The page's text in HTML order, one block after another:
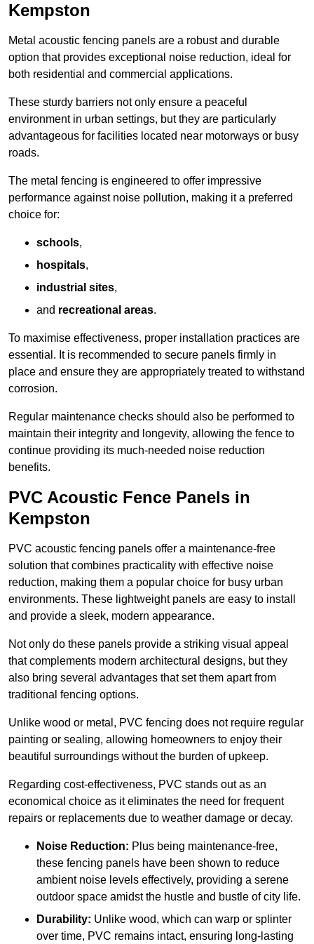
Kempston
Metal acoustic fencing panels are a robust and durable
option that provides exceptional noise reduction, ideal for
both residential and commercial applications.
These sturdy barriers not only ensure a peaceful
environment in urban settings, but they are particularly
advantageous for facilities located near motorways or busy
roads.
The metal fencing is engineered to offer impressive
performance against noise pollution, making it a preferred
choice for:
schools,
hospitals,
industrial sites,
and recreational areas.
To maximise effectiveness, proper installation practices are
essential. It is recommended to secure panels firmly in
place and ensure they are appropriately treated to withstand
corrosion.
Regular maintenance checks should also be performed to
maintain their integrity and longevity, allowing the fence to
continue providing its much-needed noise reduction
benefits.
PVC Acoustic Fence Panels in
Kempston
PVC acoustic fencing panels offer a maintenance-free
solution that combines practicality with effective noise
reduction, making them a popular choice for busy urban
environments. These lightweight panels are easy to install
and provide a sleek, modern appearance.
Not only do these panels provide a striking visual appeal
that complements modern architectural designs, but they
also bring several advantages that set them apart from
traditional fencing options.
Unlike wood or metal, PVC fencing does not require regular
painting or sealing, allowing homeowners to enjoy their
beautiful surroundings without the burden of upkeep.
Regarding cost-effectiveness, PVC stands out as an
economical choice as it eliminates the need for frequent
repairs or replacements due to weather damage or decay.
Noise Reduction: Plus being maintenance-free,
these fencing panels have been shown to reduce
ambient noise levels effectively, providing a serene
outdoor space amidst the hustle and bustle of city life.
Durability: Unlike wood, which can warp or splinter
over time, PVC remains intact, ensuring long-lasting